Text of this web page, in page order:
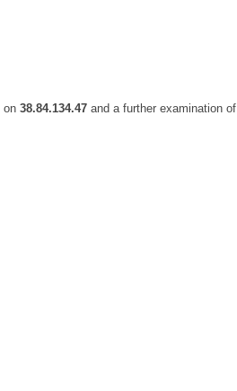
on 38.84.134.47 and a further examination of